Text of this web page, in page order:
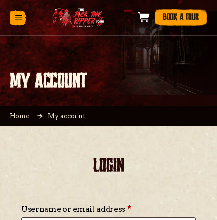
BOOK A TOUR
MY ACCOUNT
Home My account
LOGIN
Username or email address *